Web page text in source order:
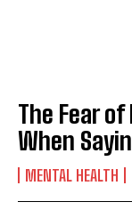
The Fear
When
MENTAL HEALTH